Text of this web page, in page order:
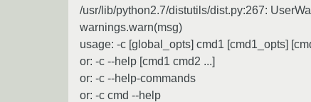
/usr/lib/python2.7/distutils/dist.py:267:
warnings.warn(msg)
usage: -c [global_opts] cmd1 [cmd1_opts]
or: -c --help [cmd1 cmd2 ...]
or: -c --help-commands
or: -c cmd --help